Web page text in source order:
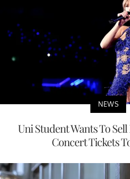
NEWS
Uni Student Wants To
Concert Tickets